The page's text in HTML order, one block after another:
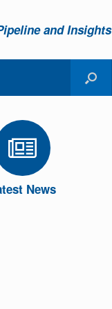
and Insights
News